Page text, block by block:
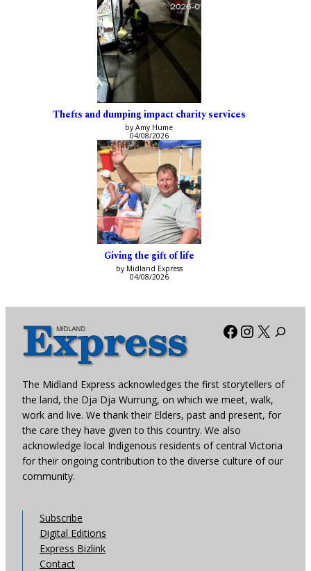
Thefts and dumping impact charity services
by Amy Hume
04/08/2026
Giving the gift of life
by Midland Express
04/08/2026
Facebook
X
The Midland Express acknowledges the first storytellers of
the land, the Dja Dja Wurrung, on which we meet, walk,
work and live. We thank their Elders, past and present, for
the care they have given to this country. We also
acknowledge local Indigenous residents of central Victoria
for their ongoing contribution to the diverse culture of our
community.
Subscribe
Digital Editions
Express Bizlink
Contact